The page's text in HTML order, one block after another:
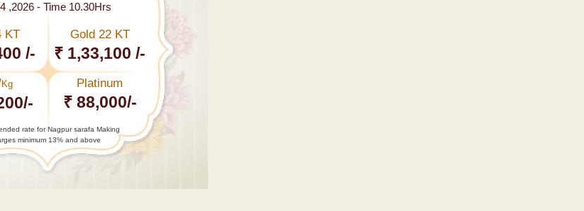
,2026 - Time 10.30Hrs
KT
/-
Gold 22 KT
₹ 1,33,100 /-
Kg Platinum
₹ 88,000/-
rate for Nagpur sarafa Making
minimum 13% and above